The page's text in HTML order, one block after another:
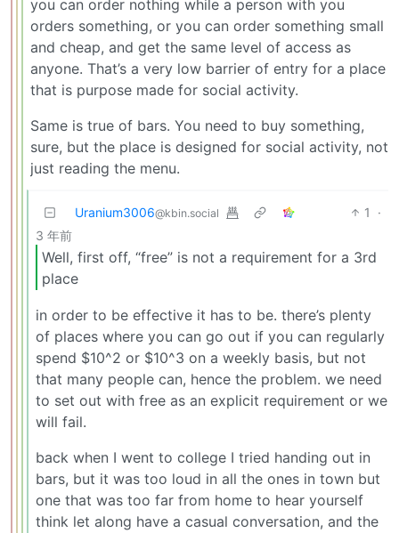
you can order nothing while a person with you
orders something, or you can order something small
and cheap, and get the same level of access as
anyone. That’s a very low barrier of entry for a place
that is purpose made for social activity.
Same is true of bars. You need to buy something,
sure, but the place is designed for social activity, not
just reading the menu.
Uranium3006@kbin.social 1
·
3 年前
Well, first off, “free” is not a requirement for a 3rd
place
in order to be effective it has to be. there’s plenty
of places where you can go out if you can regularly
spend $10^2 or $10^3 on a weekly basis, but not
that many people can, hence the problem. we need
to set out with free as an explicit requirement or we
will fail.
back when I went to college I tried handing out in
bars, but it was too loud in all the ones in town but
one that was too far from home to hear yourself
think let along have a casual conversation, and the